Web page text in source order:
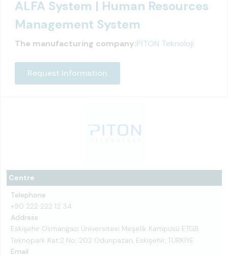
Centre
Telephone
+90 222 222 12 34
Address
Eskişehir Osmangazi Üniversitesi Meşelik Kampüsü ETGB
Teknopark Kat:2 No: 202 Odunpazarı, Eskişehir, TÜRKİYE
Email
ALFA System | Human Resources
Management System
The manufacturing company:PİTON Teknoloji
Request Information